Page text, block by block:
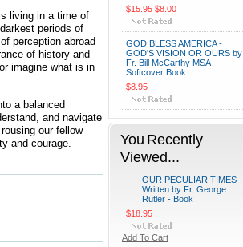
living in a time of
periods of
perception abroad
of history and
imagine what is in
a balanced
and navigate
our fellow
and courage.
$15.95 $8.00
GOD BLESS AMERICA -
GOD'S VISION OR OURS by
Fr. Bill McCarthy MSA -
Softcover Book
$8.95
You Recently
Viewed...
OUR PECULIAR TIMES
Written by Fr. George
Rutler - Book
$18.95
Add To Cart